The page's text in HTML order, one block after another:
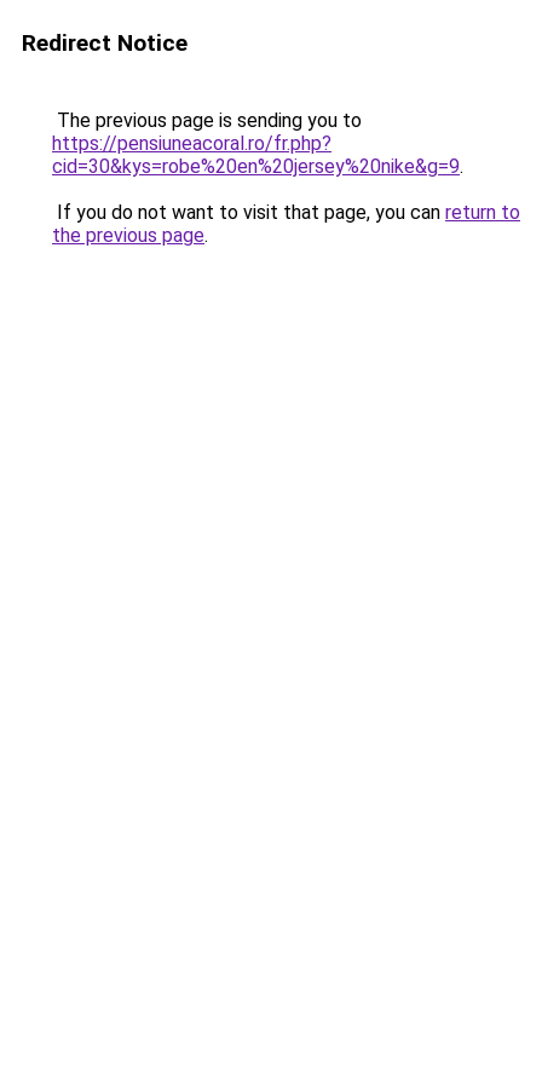
Redirect Notice
The previous page is sending you to
https://pensiuneacoral.ro/fr.php?
cid=30&kys=robe%20en%20jersey%20nike&g=9.
If you do not want to visit that page, you can return to
the previous page.